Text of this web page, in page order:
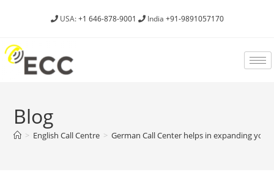
USA:+1 646-878-9001 India +91-9891057170
Blog
> English Call Centre > German Call Center helps in expanding